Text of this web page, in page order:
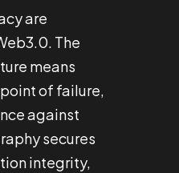
are
The
means
of failure,
against
secures
integrity,